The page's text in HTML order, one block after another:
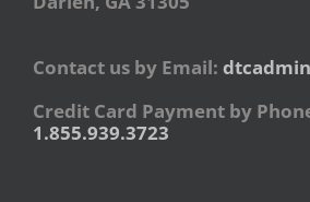
Contact us by Email:
Credit Card Payment by
1.855.939.3723